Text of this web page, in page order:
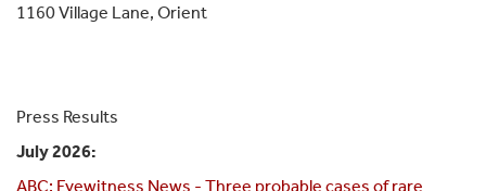
1160 Village Lane, Orient
Press Results
July 2026:
ABC: Eyewitness News - Three probable cases of rare